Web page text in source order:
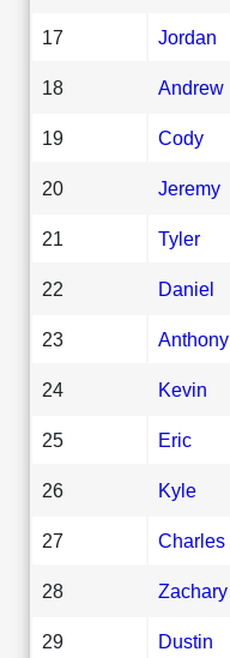
17 Jordan
18 Andrew
19 Cody
20 Jeremy
21 Tyler
22 Daniel
23 Anthony
24 Kevin
25 Eric
26 Kyle
27 Charles
28 Zachary
29 Dustin